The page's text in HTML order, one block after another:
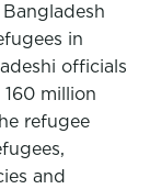
in
officials
million
refugee
and